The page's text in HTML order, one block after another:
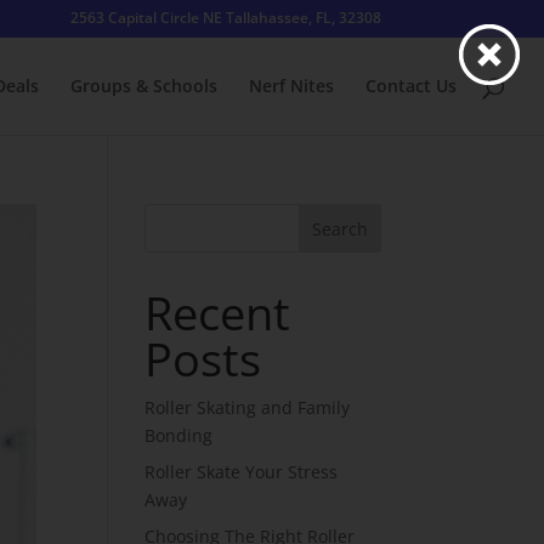
2563 Capital Circle NE Tallahassee, FL, 32308
Groups & Schools Nerf Nites Contact Us
Search
Recent
Posts
Roller Skating and Family
Bonding
Roller Skate Your Stress
Away
Choosing The Right Roller